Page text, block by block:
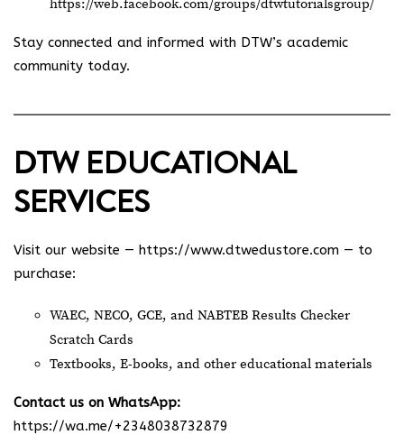
https://web.facebook.com/groups/dtwtutorialsgroup/
Stay connected and informed with DTW’s academic
community today.
DTW EDUCATIONAL
SERVICES
Visit our website — https://www.dtwedustore.com — to
purchase:
WAEC, NECO, GCE, and NABTEB Results Checker
Scratch Cards
Textbooks, E-books, and other educational materials
Contact us on WhatsApp:
https://wa.me/+2348038732879